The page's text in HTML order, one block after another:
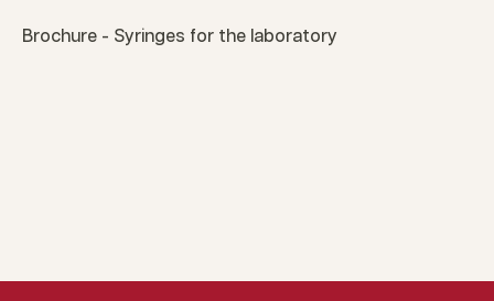
Brochure - Syringes for the laboratory